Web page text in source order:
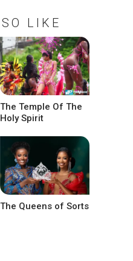
LIKE
The Temple Of The
Holy Spirit
The Queens of Sorts